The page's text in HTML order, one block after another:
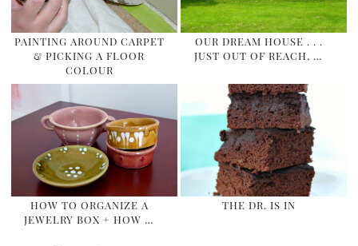
PAINTING AROUND CARPET
& PICKING A FLOOR
COLOUR
OUR DREAM HOUSE . . .
JUST OUT OF REACH, …
HOW TO ORGANIZE A
JEWELRY BOX + HOW …
THE DR. IS IN